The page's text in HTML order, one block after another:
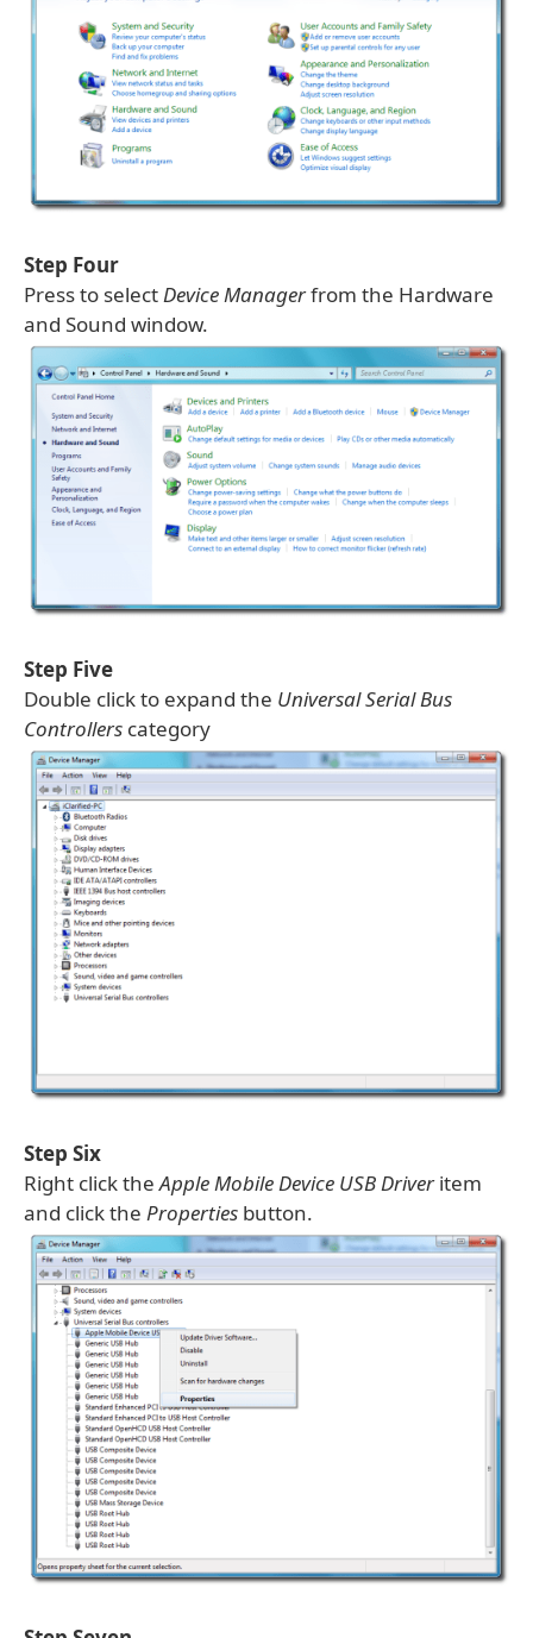
Step Four
Press to select Device Managerfrom the Hardware
and Sound window.
Step Five
Double click to expand the Universal Serial Bus
Controllers category
Step Six
Right click theApple Mobile Device USB Driveritem
and click the Properties button.